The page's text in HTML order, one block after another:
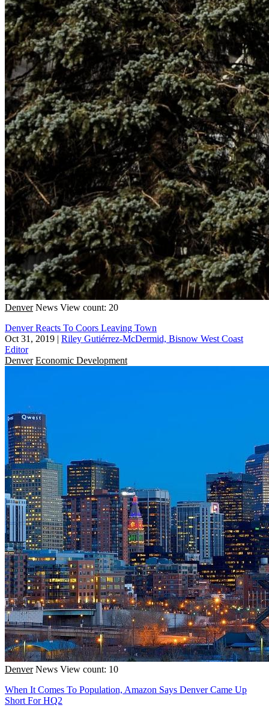
Denver News View count: 20
Denver Reacts To Coors Leaving Town
Oct 31, 2019 | Riley Gutiérrez-McDermid, Bisnow West Coast
Editor
Denver Economic Development
Denver News View count: 10
When It Comes To Population, Amazon Says Denver Came Up
Short For HQ2